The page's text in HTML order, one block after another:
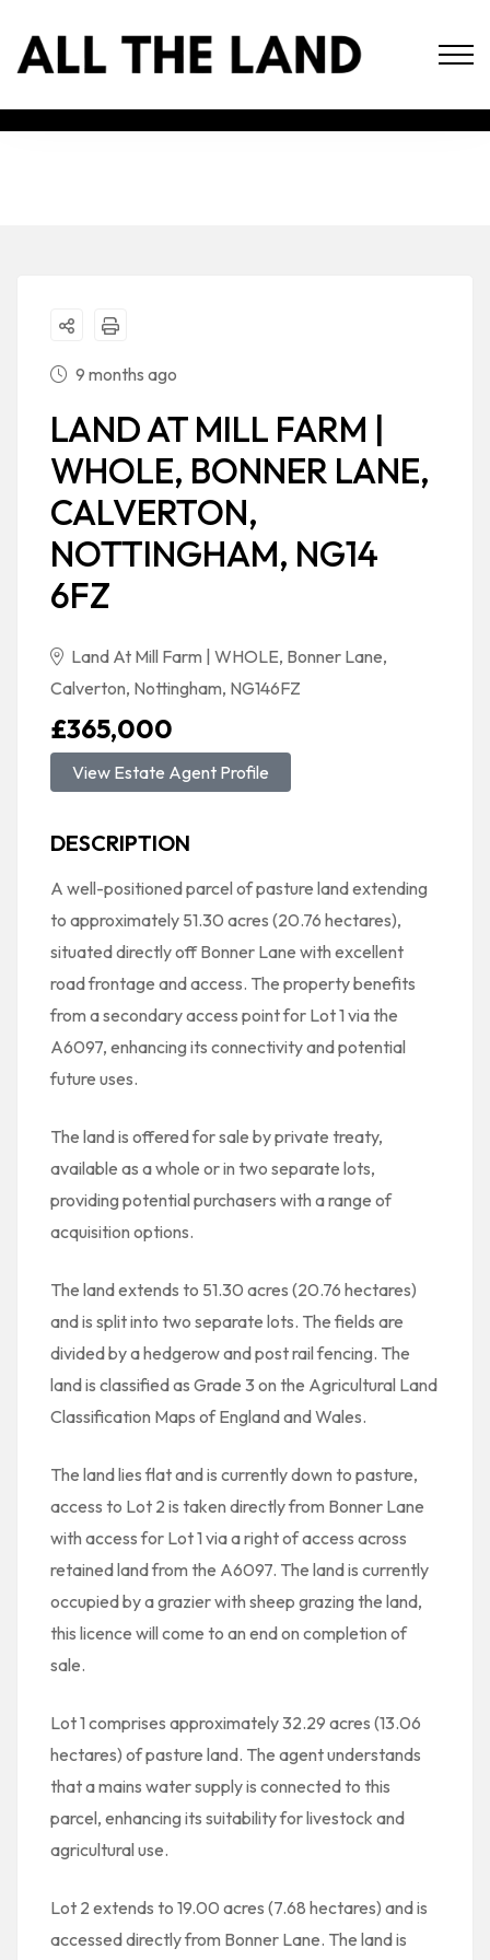
9 months ago
LAND AT MILL FARM |
WHOLE, BONNER LANE,
CALVERTON,
NOTTINGHAM, NG14
6FZ
Land At Mill Farm | WHOLE, Bonner Lane,
Calverton, Nottingham, NG146FZ
£365,000
View Estate Agent Profile
DESCRIPTION
A well-positioned parcel of pasture land extending
to approximately 51.30 acres (20.76 hectares),
situated directly off Bonner Lane with excellent
road frontage and access. The property benefits
from a secondary access point for Lot 1 via the
A6097, enhancing its connectivity and potential
future uses.
The land is offered for sale by private treaty,
available as a whole or in two separate lots,
providing potential purchasers with a range of
acquisition options.
The land extends to 51.30 acres (20.76 hectares)
and is split into two separate lots. The fields are
divided by a hedgerow and post rail fencing. The
land is classified as Grade 3 on the Agricultural Land
Classification Maps of England and Wales.
The land lies flat and is currently down to pasture,
access to Lot 2 is taken directly from Bonner Lane
with access for Lot 1 via a right of access across
retained land from the A6097. The land is currently
occupied by a grazier with sheep grazing the land,
this licence will come to an end on completion of
sale.
Lot 1 comprises approximately 32.29 acres (13.06
hectares) of pasture land. The agent understands
that a mains water supply is connected to this
parcel, enhancing its suitability for livestock and
agricultural use.
Lot 2 extends to 19.00 acres (7.68 hectares) and is
accessed directly from Bonner Lane. The land is